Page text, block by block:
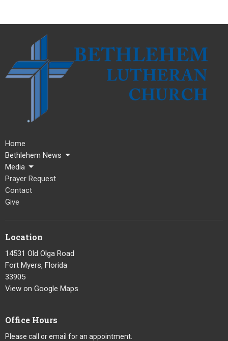
Home
Bethlehem News
Media
Prayer Request
Contact
Give
Location
14531 Old Olga Road
Fort Myers, Florida
33905
View on Google Maps
Office Hours
Please call or email for an appointment.